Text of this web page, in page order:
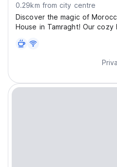
0.29km from city centre
Discover the magic of
House in Tamraght! Our